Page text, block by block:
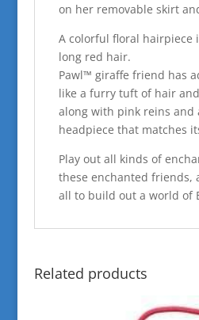
on her removable skirt
A colorful floral hairpiece
long red hair.
Pawl™ giraffe friend has
like a furry tuft of hair
along with pink reins and
headpiece that matches
Play out all kinds of
these enchanted friends,
all to build out a world of
Related products